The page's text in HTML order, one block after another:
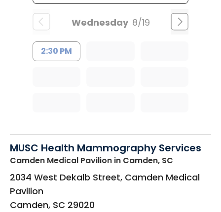
Wednesday 8/19
2:30 PM
MUSC Health Mammography Services
Camden Medical Pavilion in Camden, SC
2034 West Dekalb Street, Camden Medical
Pavilion
Camden, SC 29020